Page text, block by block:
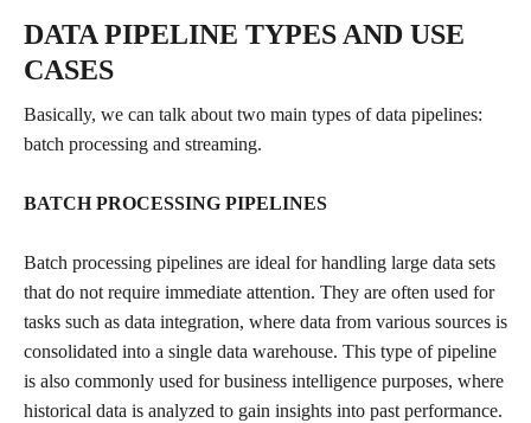
DATA PIPELINE TYPES AND USE
CASES
Basically, we can talk about two main types of data pipelines:
batch processing and streaming.
BATCH PROCESSING PIPELINES
Batch processing pipelines are ideal for handling large data sets
that do not require immediate attention. They are often used for
tasks such as data integration, where data from various sources is
consolidated into a single data warehouse. This type of pipeline
is also commonly used for business intelligence purposes, where
historical data is analyzed to gain insights into past performance.